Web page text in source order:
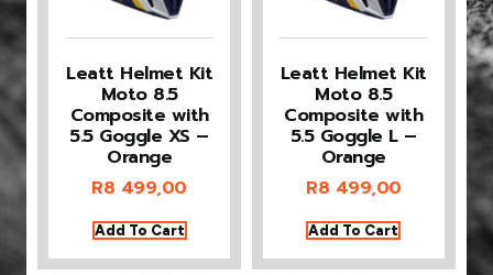
Leatt Helmet Kit
Moto 8.5
Composite with
5.5 Goggle XS –
Orange
R8 499,00
Add To Cart
Leatt Helmet Kit
Moto 8.5
Composite with
5.5 Goggle L –
Orange
R8 499,00
Add To Cart